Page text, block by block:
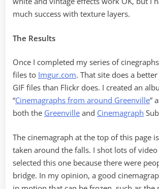
much success with texture layers.
The Results
Once I completed my series of
files to Imgur.com. That site does a
GIF files than Flickr does. I created an
“Cinemagraphs from around Greenville”
both the Greenville and Cinemagraph
The cinemagraph at the top of this page
taken around the falls. I shot lots of
selected this one because there were
bridge. In my opinion, a good